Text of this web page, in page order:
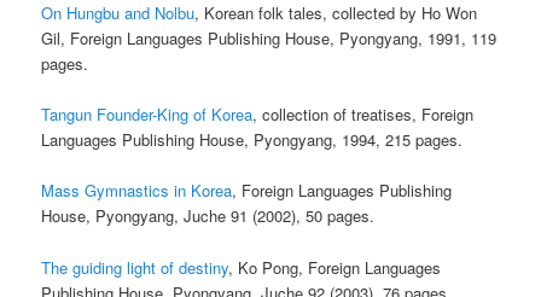
On Hungbu and Nolbu, Korean folk tales, collected by Ho Won
Gil, Foreign Languages Publishing House, Pyongyang, 1991, 119
pages.
Tangun Founder-King of Korea, collection of treatises, Foreign
Languages Publishing House, Pyongyang, 1994, 215 pages.
Mass Gymnastics in Korea, Foreign Languages Publishing
House, Pyongyang, Juche 91 (2002), 50 pages.
The guiding light of destiny, Ko Pong, Foreign Languages
Publishing House, Pyongyang, Juche 92 (2003), 76 pages.